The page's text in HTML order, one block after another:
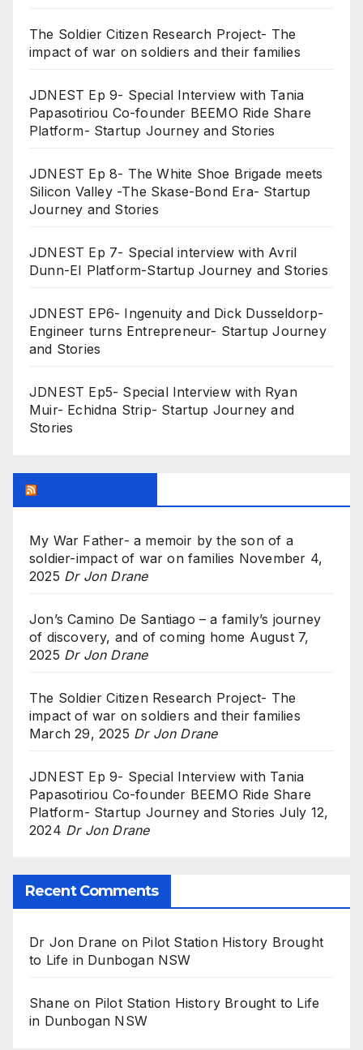
The Soldier Citizen Research Project- The
impact of war on soldiers and their families
JDNEST Ep 9- Special Interview with Tania
Papasotiriou Co-founder BEEMO Ride Share
Platform- Startup Journey and Stories
JDNEST Ep 8- The White Shoe Brigade meets
Silicon Valley -The Skase-Bond Era- Startup
Journey and Stories
JDNEST Ep 7- Special interview with Avril
Dunn-EI Platform-Startup Journey and Stories
JDNEST EP6- Ingenuity and Dick Dusseldorp-
Engineer turns Entrepreneur- Startup Journey
and Stories
JDNEST Ep5- Special Interview with Ryan
Muir- Echidna Strip- Startup Journey and
Stories
My War Father- a memoir by the son of a
soldier-impact of war on families November 4,
2025 Dr Jon Drane
Jon’s Camino De Santiago – a family’s journey
of discovery, and of coming home August 7,
2025 Dr Jon Drane
The Soldier Citizen Research Project- The
impact of war on soldiers and their families
March 29, 2025 Dr Jon Drane
JDNEST Ep 9- Special Interview with Tania
Papasotiriou Co-founder BEEMO Ride Share
Platform- Startup Journey and Stories July 12,
2024 Dr Jon Drane
Recent Comments
Dr Jon Drane on Pilot Station History Brought
to Life in Dunbogan NSW
Shane on Pilot Station History Brought to Life
in Dunbogan NSW